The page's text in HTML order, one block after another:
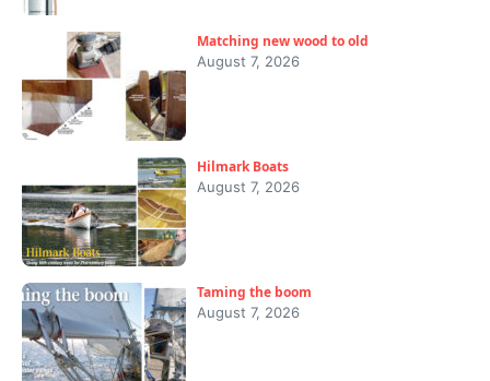
Matching new wood to old
August 7, 2026
Hilmark Boats
August 7, 2026
Taming the boom
August 7, 2026